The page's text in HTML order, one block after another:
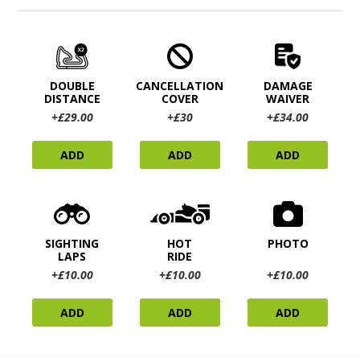
DOUBLE
DISTANCE
+£29.00
ADD
CANCELLATION
COVER
+£30
ADD
DAMAGE
WAIVER
+£34.00
ADD
SIGHTING
LAPS
+£10.00
ADD
HOT
RIDE
+£10.00
ADD
PHOTO
+£10.00
ADD